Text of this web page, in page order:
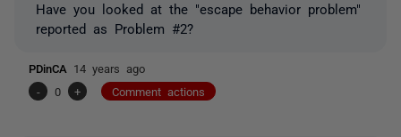
Have you looked at the "escape behavior problem"
reported as Problem #2?
PDinCA 14 years ago
-
0 + Comment actions